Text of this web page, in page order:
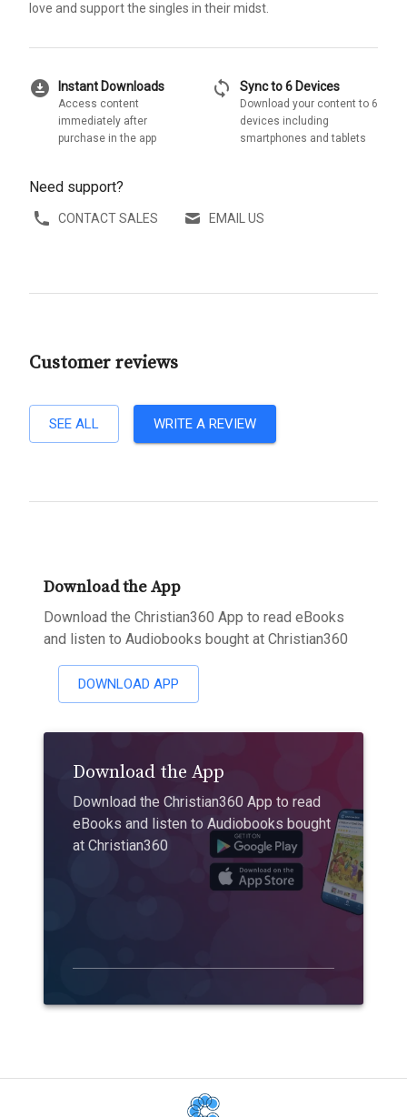
love and support the singles in their midst.
download_for_offline Instant Downloads
Access content
immediately after
purchase in the app
sync Sync to 6 Devices
Download your content to 6
devices including
smartphones and tablets
Need support?
CONTACT SALES EMAIL US
Customer reviews
SEE ALL WRITE A REVIEW
Download the App
Download the Christian360 App to read eBooks
and listen to Audiobooks bought at Christian360
DOWNLOAD APP
Download the App
Download the Christian360 App to read
eBooks and listen to Audiobooks bought
at Christian360